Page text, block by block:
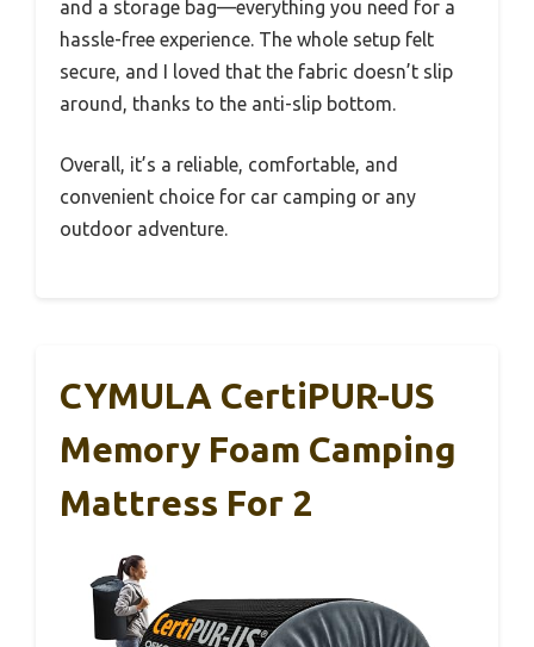
and a storage bag—everything you need for a
hassle-free experience. The whole setup felt
secure, and I loved that the fabric doesn’t slip
around, thanks to the anti-slip bottom.
Overall, it’s a reliable, comfortable, and
convenient choice for car camping or any
outdoor adventure.
CYMULA CertiPUR-US
Memory Foam Camping
Mattress For 2